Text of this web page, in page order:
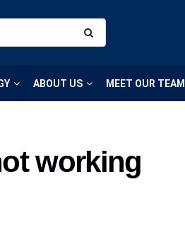
ABOUT US MEET OUR TEAM
working